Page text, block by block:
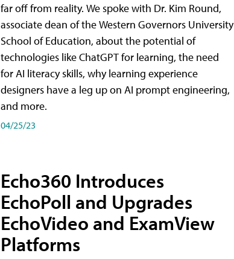
far off from reality. We spoke with Dr. Kim Round,
associate dean of the Western Governors University
School of Education, about the potential of
technologies like ChatGPT for learning, the need
for AI literacy skills, why learning experience
designers have a leg up on AI prompt engineering,
and more.
04/25/23
Echo360 Introduces
EchoPoll and Upgrades
EchoVideo and ExamView
Platforms